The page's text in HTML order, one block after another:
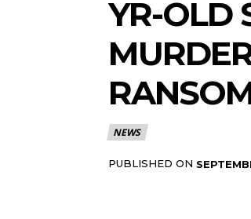
YR-OLD
NEWS
PUBLISHED ON